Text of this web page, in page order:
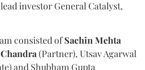
investor General Catalyst,
consisted ofSachin Mehta
Chandra (Partner), Utsav Agarwal
and Shubham Gupta